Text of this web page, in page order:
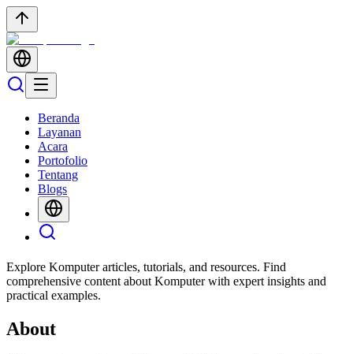
Beranda
Layanan
Acara
Portofolio
Tentang
Blogs
Explore Komputer articles, tutorials, and resources. Find
comprehensive content about Komputer with expert insights and
practical examples.
About